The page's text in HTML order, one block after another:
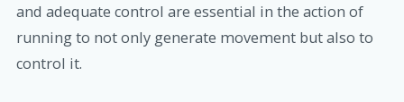
and adequate control are essential in the action of
running to not only generate movement but also to
control it.